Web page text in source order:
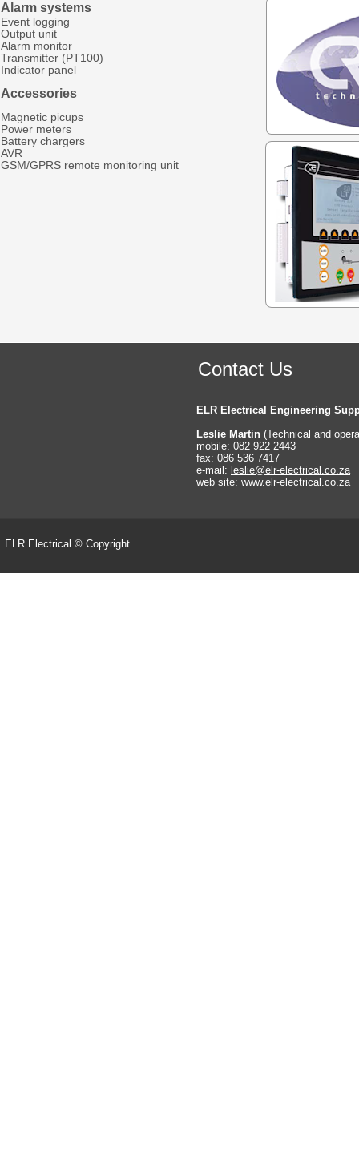
ELR Electrical © Copyright
Contact Us
ELR Electrical Engineering
Leslie Martin (Technical and
mobile: 082 922 2443
fax: 086 536 7417
e-mail: leslie@elr-electrical.co.za
web site: www.elr-electrical.co.za
Alarm systems
Event logging
Output unit
Alarm monitor
Transmitter (PT100)
Indicator panel
Accessories
Magnetic picups
Power meters
Battery chargers
AVR
GSM/GPRS remote monitoring unit